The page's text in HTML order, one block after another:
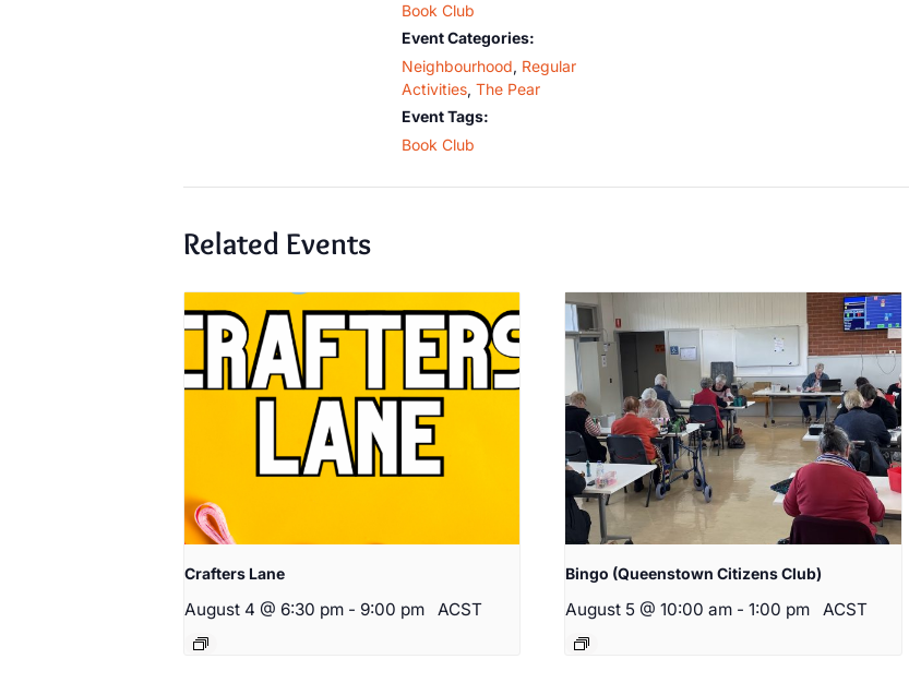
Book Club
Event Categories:
Neighbourhood, Regular
Activities, The Pear
Event Tags:
Book Club
Related Events
Crafters Lane
August 4 @ 6:30 pm - 9:00 pm ACST
Bingo (Queenstown Citizens Club)
August 5 @ 10:00 am - 1:00 pm ACST